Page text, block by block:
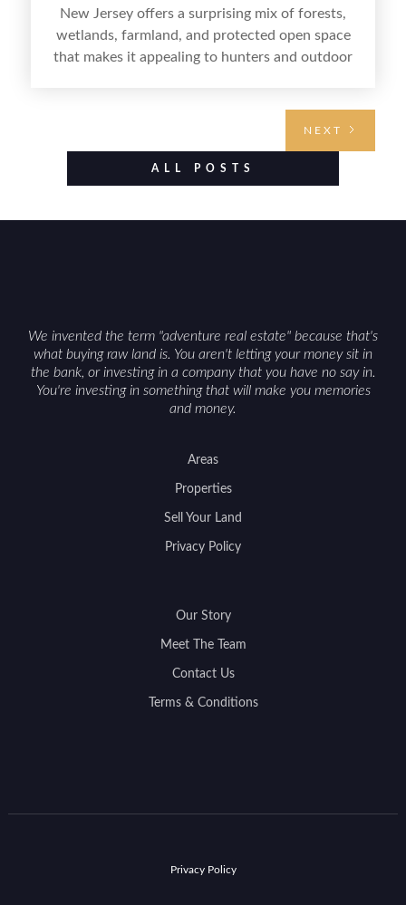
New Jersey offers a surprising mix of forests,
wetlands, farmland, and protected open space
that makes it appealing to hunters and outdoor
food plots, while also being clear about legal
considerations such as zoning, wetlands
NEXT
ALL POSTS
We invented the term "adventure real estate" because that's
what buying raw land is. You aren't letting your money sit in
the bank, or investing in a company that you have no say in.
You're investing in something that will make you memories
and money.
Areas
Properties
Sell Your Land
Privacy Policy
Our Story
Meet The Team
Contact Us
Terms & Conditions
Privacy Policy